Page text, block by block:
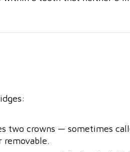
two crowns — sometimes
removable.